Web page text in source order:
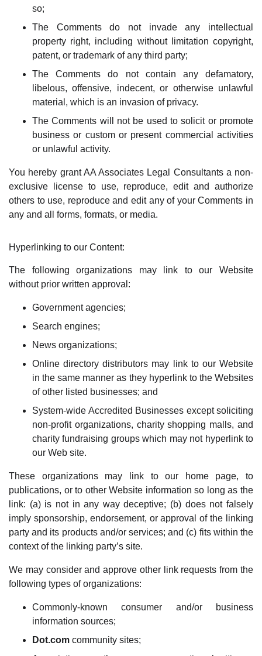
so;
The Comments do not invade any intellectual
property right, including without limitation copyright,
patent, or trademark of any third party;
The Comments do not contain any defamatory,
libelous, offensive, indecent, or otherwise unlawful
material, which is an invasion of privacy.
The Comments will not be used to solicit or promote
business or custom or present commercial activities
or unlawful activity.
You hereby grant AA Associates Legal Consultants a non-
exclusive license to use, reproduce, edit and authorize
others to use, reproduce and edit any of your Comments in
any and all forms, formats, or media.
Hyperlinking to our Content:
The following organizations may link to our Website
without prior written approval:
Government agencies;
Search engines;
News organizations;
Online directory distributors may link to our Website
in the same manner as they hyperlink to the Websites
of other listed businesses; and
System-wide Accredited Businesses except soliciting
non-profit organizations, charity shopping malls, and
charity fundraising groups which may not hyperlink to
our Web site.
These organizations may link to our home page, to
publications, or to other Website information so long as the
link: (a) is not in any way deceptive; (b) does not falsely
imply sponsorship, endorsement, or approval of the linking
party and its products and/or services; and (c) fits within the
context of the linking party’s site.
We may consider and approve other link requests from the
following types of organizations:
Commonly-known consumer and/or business
information sources;
Dot.com community sites;